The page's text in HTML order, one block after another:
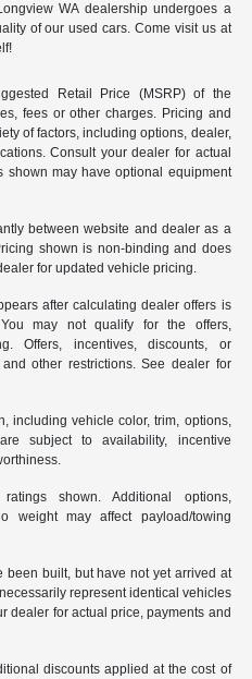
WA dealership undergoes a
of our used cars. Come visit us at
Retail Price (MSRP) of the
fees or other charges. Pricing and
of factors, including options, dealer,
Consult your dealer for actual
shown may have optional equipment
between website and dealer as a
shown is non-binding and does
for updated vehicle pricing.
after calculating dealer offers is
may not qualify for the offers,
Offers, incentives, discounts, or
other restrictions. See dealer for
including vehicle color, trim, options,
subject to availability, incentive
shown. Additional options,
weight may affect payload/towing
been built, but have not yet arrived at
represent identical vehicles
dealer for actual price, payments and
discounts applied at the cost of